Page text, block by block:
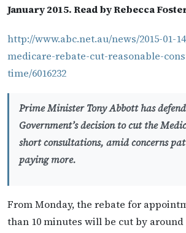
January 2015. Read by Rebecca
http://www.abc.net.au/news/2015-01-
medicare-rebate-cut-reasonable-
time/6016232
Prime Minister Tony Abbott has
Government’s decision to cut the
short consultations, amid concerns
paying more.
From Monday, the rebate for
than 10 minutes will be cut by around